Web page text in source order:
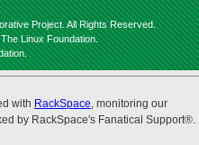
Project. All Rights Reserved.
Linux Foundation.
with RackSpace, monitoring our
by RackSpace's Fanatical Support®.